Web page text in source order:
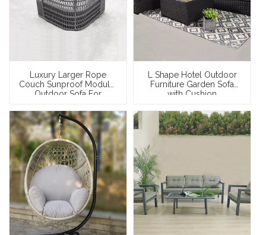
Luxury Larger Rope
Couch Sunproof Modular
Outdoor Sofa For
L Shape Hotel Outdoor
Furniture Garden Sofa
with Cushion